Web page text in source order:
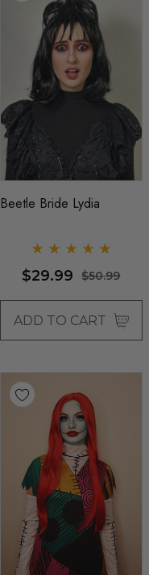
Beetle Bride Lydia
$29.99 $50.99
ADD TO CART